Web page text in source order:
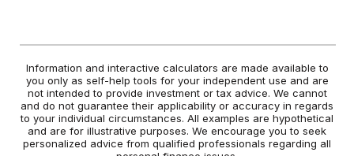
Information and interactive calculators are made available to
you only as self-help tools for your independent use and are
not intended to provide investment or tax advice. We cannot
and do not guarantee their applicability or accuracy in regards
to your individual circumstances. All examples are hypothetical
and are for illustrative purposes. We encourage you to seek
personalized advice from qualified professionals regarding all